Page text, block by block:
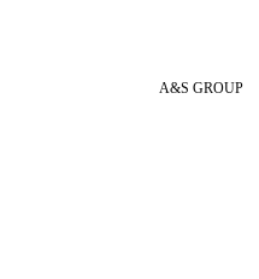
A&S GROUP